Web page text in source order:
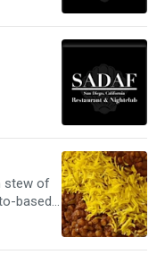
stew of
based